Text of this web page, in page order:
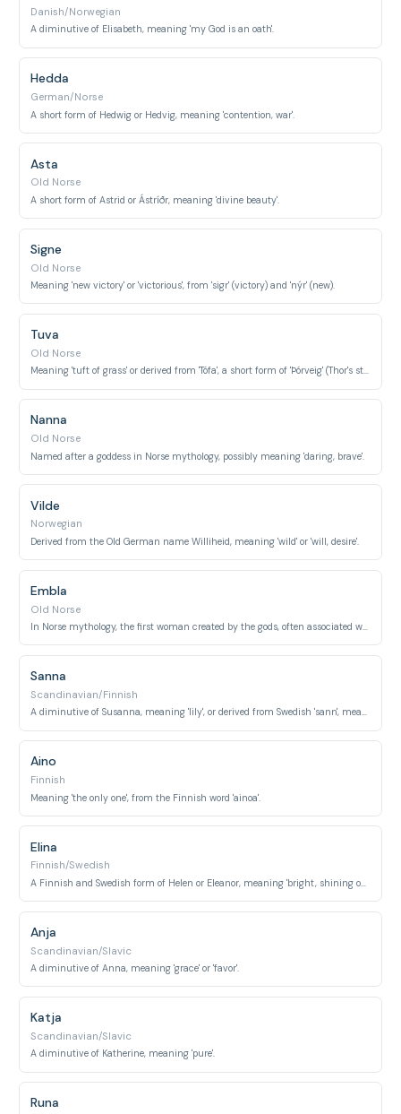
Danish/Norwegian
A diminutive of Elisabeth, meaning 'my God is an oath'.
Hedda
German/Norse
A short form of Hedwig or Hedvig, meaning 'contention, war'.
Asta
Old Norse
A short form of Astrid or Ástríðr, meaning 'divine beauty'.
Signe
Old Norse
Meaning 'new victory' or 'victorious', from 'sigr' (victory) and 'nýr' (new).
Tuva
Old Norse
Meaning 'tuft of grass' or derived from 'Tófa', a short form of 'Þórveig' (Thor's strength).
Nanna
Old Norse
Named after a goddess in Norse mythology, possibly meaning 'daring, brave'.
Vilde
Norwegian
Derived from the Old German name Williheid, meaning 'wild' or 'will, desire'.
Embla
Old Norse
In Norse mythology, the first woman created by the gods, often associated with 'elm tree'.
Sanna
Scandinavian/Finnish
A diminutive of Susanna, meaning 'lily', or derived from Swedish 'sann', meaning 'true'.
Aino
Finnish
Meaning 'the only one', from the Finnish word 'ainoa'.
Elina
Finnish/Swedish
A Finnish and Swedish form of Helen or Eleanor, meaning 'bright, shining one'.
Anja
Scandinavian/Slavic
A diminutive of Anna, meaning 'grace' or 'favor'.
Katja
Scandinavian/Slavic
A diminutive of Katherine, meaning 'pure'.
Runa